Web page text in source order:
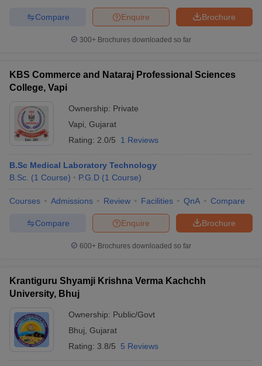
Brochure
Enquire
Compare
300+ Brochures downloaded so far
KBS Commerce and Nataraj Professional Sciences
College, Vapi
Ownership: Private
Vapi Gujarat
Rating: 2.0/5 1 Reviews
B.Sc Medical Laboratory Technology
B.Sc. (1 Course) P.G.D (1 Course)
Courses Admissions Review Facilities QnA Compare
Brochure
Enquire
Compare
600+ Brochures downloaded so far
Krantiguru Shyamji Krishna Verma Kachchh
University, Bhuj
Ownership: Public/Govt
Bhuj Gujarat
Rating: 3.8/5 5 Reviews